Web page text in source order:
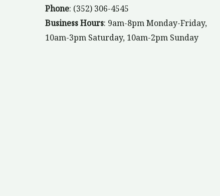
Phone: (352) 306-4545
Business Hours: 9am-8pm Monday-Friday,
10am-3pm Saturday, 10am-2pm Sunday